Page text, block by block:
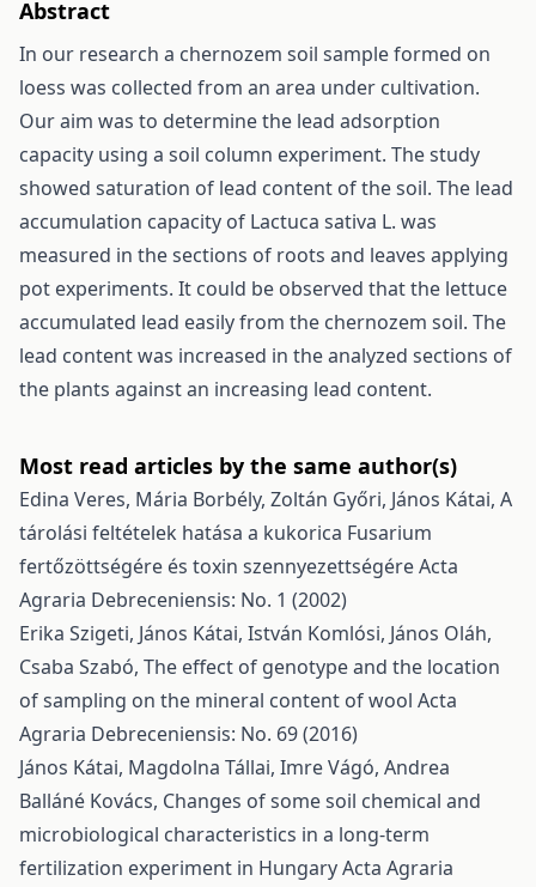
Abstract
In our research a chernozem soil sample formed on
loess was collected from an area under cultivation.
Our aim was to determine the lead adsorption
capacity using a soil column experiment. The study
showed saturation of lead content of the soil. The lead
accumulation capacity of Lactuca sativa L. was
measured in the sections of roots and leaves applying
pot experiments. It could be observed that the lettuce
accumulated lead easily from the chernozem soil. The
lead content was increased in the analyzed sections of
the plants against an increasing lead content.
Most read articles by the same author(s)
Edina Veres, Mária Borbély, Zoltán Győri, János Kátai, A
tárolási feltételek hatása a kukorica Fusarium
fertőzöttségére és toxin szennyezettségéreActa
Agraria Debreceniensis: No. 1 (2002)
Erika Szigeti, János Kátai, István Komlósi, János Oláh,
Csaba Szabó, The effect of genotype and the location
of sampling on the mineral content of wool Acta
Agraria Debreceniensis: No. 69 (2016)
János Kátai, Magdolna Tállai, Imre Vágó, Andrea
Balláné Kovács, Changes of some soil chemical and
microbiological characteristics in a long-term
fertilization experiment in HungaryActa Agraria